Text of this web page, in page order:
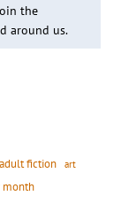
the
around us.
adult fiction art
month